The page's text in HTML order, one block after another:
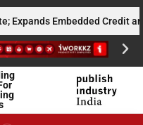
Embedded Credit and AI